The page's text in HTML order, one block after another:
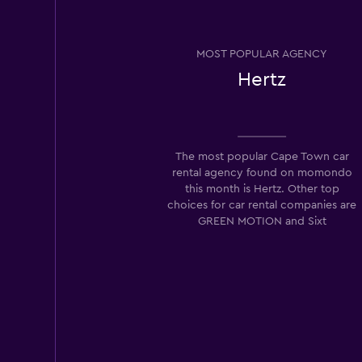
MOST POPULAR AGENCY
Hertz
The most popular Cape Town car
rental agency found on momondo
this month is Hertz. Other top
choices for car rental companies are
GREEN MOTION and Sixt